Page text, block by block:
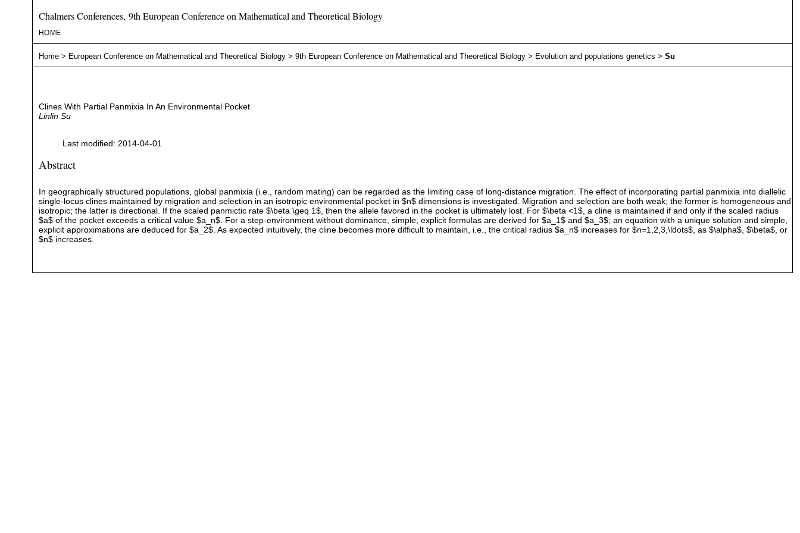
Chalmers Conferences, 9th European Conference on Mathematical and Theoretical Biology
HOME
Home> European Conference on Mathematical and Theoretical Biology> 9th European Conference on Mathematical and Theoretical Biology> Evolution and populations genetics > Su
Clines With Partial Panmixia In An Environmental Pocket
Linlin Su
Last modified: 2014-04-01
Abstract
In geographically structured populations, global panmixia (i.e., random mating) can be regarded as the limiting case of long-distance migration. The effect of incorporating partial panmixia into diallelic
single-locus clines maintained by migration and selection in an isotropic environmental pocket in $n$ dimensions is investigated. Migration and selection are both weak; the former is homogeneous and
isotropic; the latter is directional. If the scaled panmictic rate $\beta \geq 1$, then the allele favored in the pocket is ultimately lost. For $\beta <1$, a cline is maintained if and only if the scaled radius
$a$ of the pocket exceeds a critical value $a_n$. For a step-environment without dominance, simple, explicit formulas are derived for $a_1$ and $a_3$; an equation with a unique solution and simple,
explicit approximations are deduced for $a_2$. As expected intuitively, the cline becomes more difficult to maintain, i.e., the critical radius $a_n$ increases for $n=1,2,3,\ldots$, as $\alpha$, $\beta$, or
$n$ increases.